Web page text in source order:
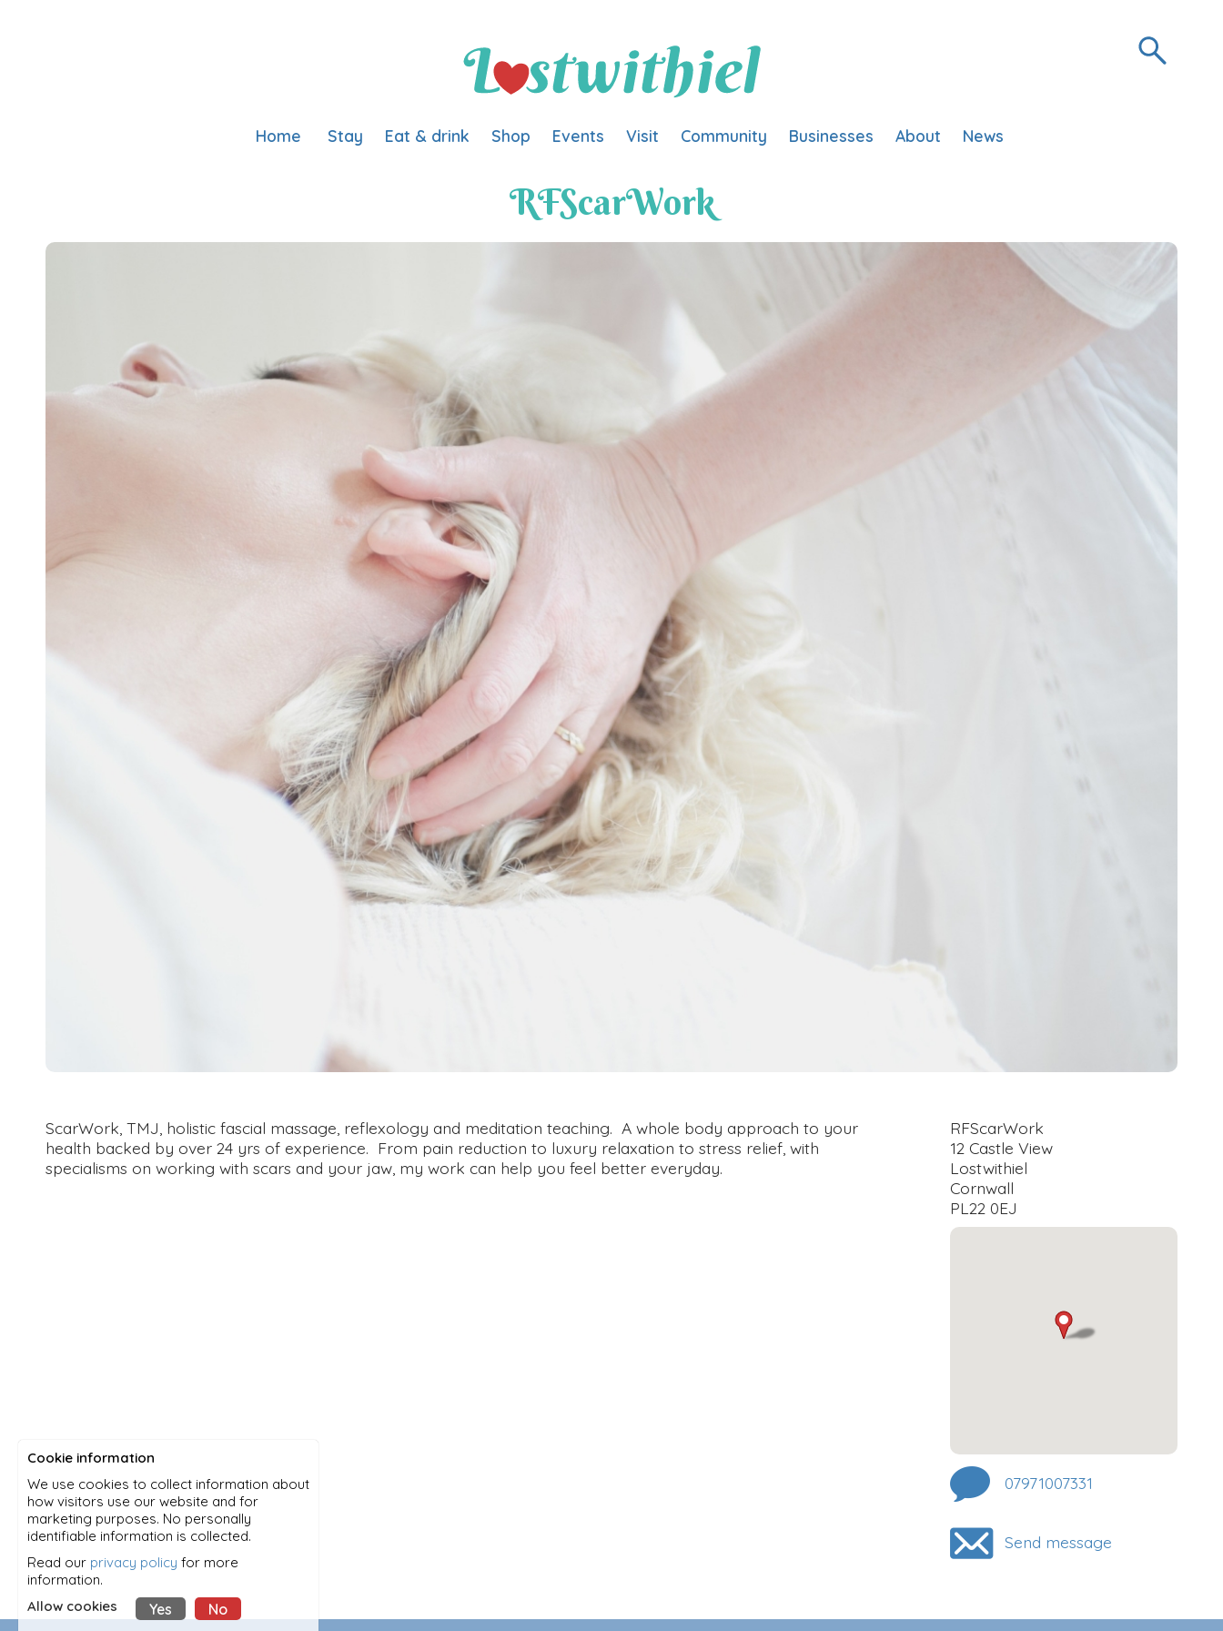
Home Stay Eat & drink Shop Events Visit Community Businesses About News
RFScarWork
ScarWork, TMJ, holistic fascial massage, reflexology and meditation teaching. A whole body approach to your
health backed by over 24 yrs of experience. From pain reduction to luxury relaxation to stress relief, with
specialisms on working with scars and your jaw, my work can help you feel better everyday.
RFScarWork
12 Castle View
Lostwithiel
Cornwall
PL22 0EJ
07971007331
Send message
Cookie information
We use cookies to collect information about
how visitors use our website and for
marketing purposes. No personally
identifiable information is collected.
Read our privacy policy for more
information.
Allow cookies
Yes No